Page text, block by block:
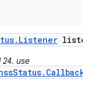
. Listener
24. use